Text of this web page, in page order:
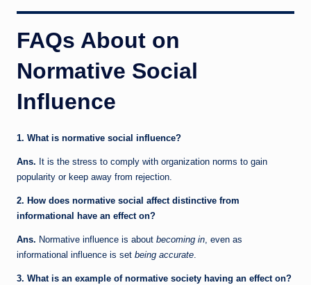
FAQs About on
Normative Social
Influence
1. What is normative social influence?
Ans. It is the stress to comply with organization norms to gain
popularity or keep away from rejection.
2. How does normative social affect distinctive from
informational have an effect on?
Ans. Normative influence is about becoming in, even as
informational influence is set being accurate.
3. What is an example of normative society having an effect on?